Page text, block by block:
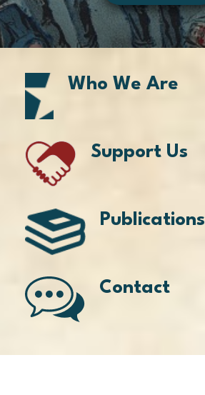
Who We Are
Support Us
Publications
Contact